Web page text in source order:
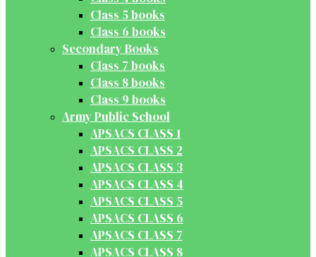
Class 5 books
Class 6 books
Secondary Books
Class 7 books
Class 8 books
Class 9 books
Army Public School
APSACS CLASS 1
APSACS CLASS 2
APSACS CLASS 3
APSACS CLASS 4
APSACS CLASS 5
APSACS CLASS 6
APSACS CLASS 7
APSACS CLASS 8